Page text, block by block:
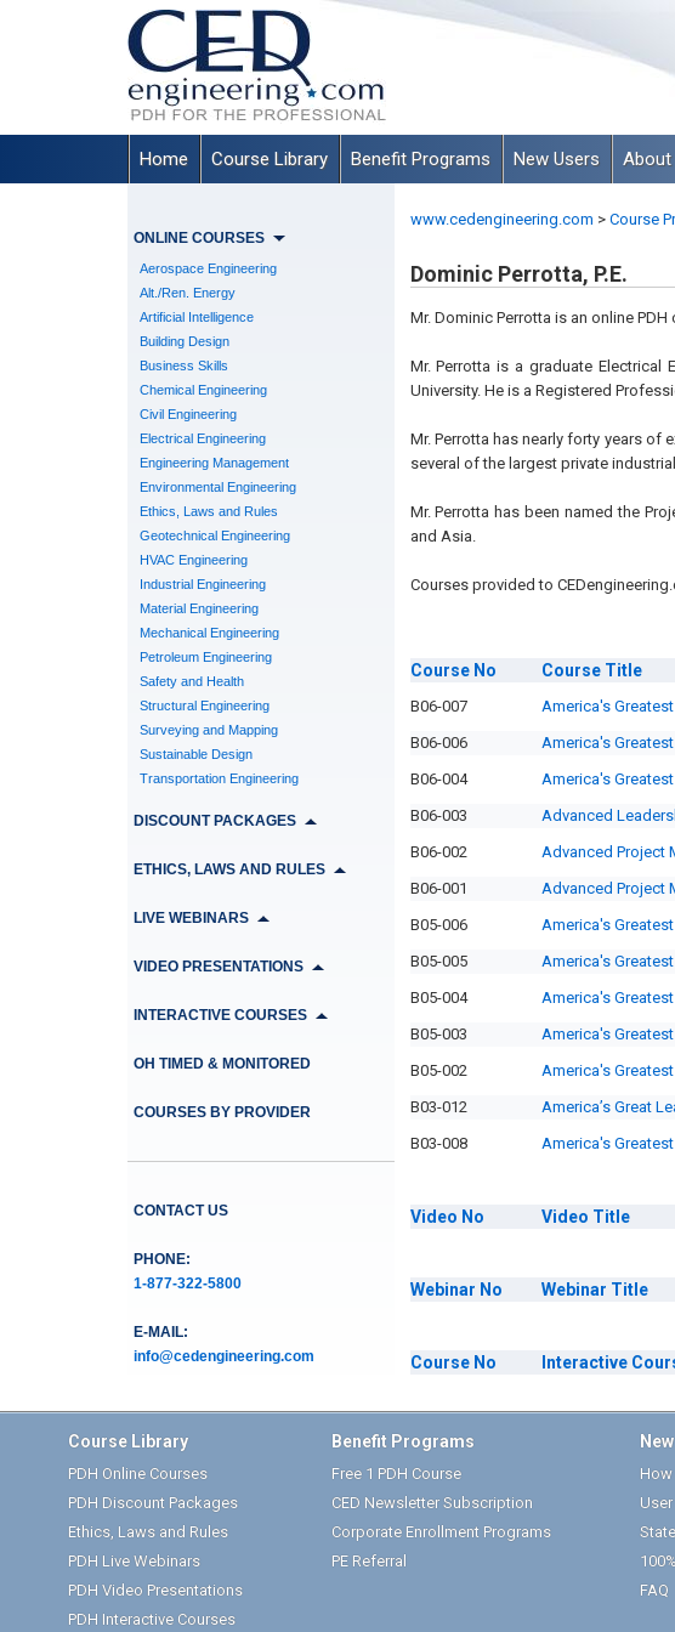
Home Course Library Benefit Programs New Users About
ONLINE COURSES
Aerospace Engineering
Alt./Ren. Energy
Artificial Intelligence
Building Design
Business Skills
Chemical Engineering
Civil Engineering
Electrical Engineering
Engineering Management
Environmental Engineering
Ethics, Laws and Rules
Geotechnical Engineering
HVAC Engineering
Industrial Engineering
Material Engineering
Mechanical Engineering
Petroleum Engineering
Safety and Health
Structural Engineering
Surveying and Mapping
Sustainable Design
Transportation Engineering
DISCOUNT PACKAGES
ETHICS, LAWS AND RULES
LIVE WEBINARS
VIDEO PRESENTATIONS
INTERACTIVE COURSES
OH TIMED & MONITORED
COURSES BY PROVIDER
CONTACT US
PHONE:
1-877-322-5800
E-MAIL:
info@cedengineering.com
www.cedengineering.com > Course
Dominic Perrotta, P.E.
Mr. Dominic Perrotta is an online
Mr. Perrotta is a graduate Electrical
University. He is a Registered
Mr. Perrotta has nearly forty years of
several of the largest private
Mr. Perrotta has been named the
and Asia.
Courses provided to
Course No CourseTitle
B06-007 America's Greatest
B06-006
America's
B06-004
America's
B06-003
Advanced
B06-002
Advanced Project
B06-001
Advanced Project
B05-006
America's
B05-005
America's
B05-004
America's
B05-003
America's
B05-002
America's
B03-012
America’s Great
B03-008
America's
Video No Video Title
Webinar No Webinar Title
Course No Interactive
Course Library
PDH Online Courses
PDH Discount Packages
Ethics, Laws and Rules
PDH Live Webinars
PDH Video Presentations
PDH Interactive Courses
Benefit Programs
Free 1 PDH Course
CED Newsletter Subscription
Corporate Enrollment Programs
PE Referral
FAQ